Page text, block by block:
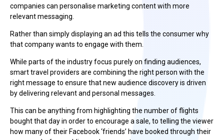
companies can personalise marketing content with more
relevant messaging.
Rather than simply displaying an ad this tells the consumer why
that company wants to engage with them.
While parts of the industry focus purely on finding audiences,
smart travel providers are combining the right person with the
right message to ensure that new audience discovery is driven
by delivering relevant and personal messages.
This can be anything from highlighting the number of flights
bought that day in order to encourage a sale, to telling the viewer
how many of their Facebook ‘friends’ have booked through their